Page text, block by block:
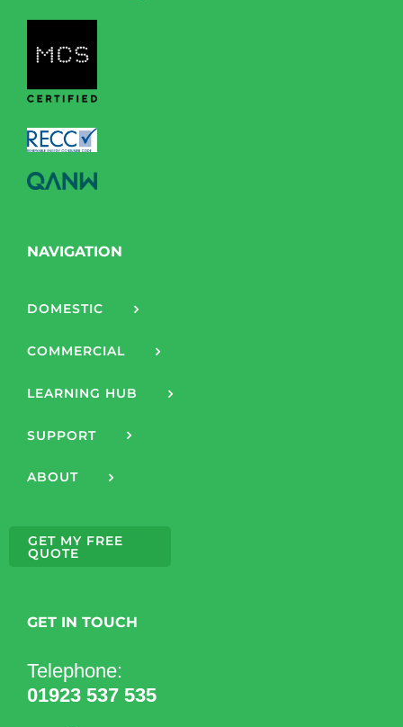
NAVIGATION
DOMESTIC
COMMERCIAL
LEARNING HUB
SUPPORT
ABOUT
GET MY FREE
QUOTE
GET IN TOUCH
Telephone:
01923 537 535